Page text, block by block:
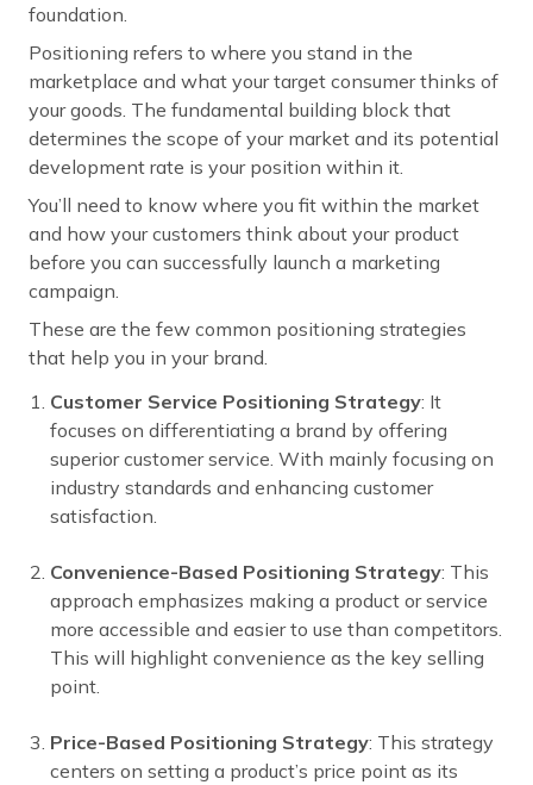
foundation.
Positioning refers to where you stand in the
marketplace and what your target consumer thinks of
your goods. The fundamental building block that
determines the scope of your market and its potential
development rate is your position within it.
You’ll need to know where you fit within the market
and how your customers think about your product
before you can successfully launch a marketing
campaign.
These are the few common positioning strategies
that help you in your brand.
Customer Service Positioning Strategy: It
focuses on differentiating a brand by offering
superior customer service. With mainly focusing on
industry standards and enhancing customer
satisfaction.
Convenience-Based Positioning Strategy: This
approach emphasizes making a product or service
more accessible and easier to use than competitors.
This will highlight convenience as the key selling
point.
Price-Based Positioning Strategy: This strategy
centers on setting a product’s price point as its